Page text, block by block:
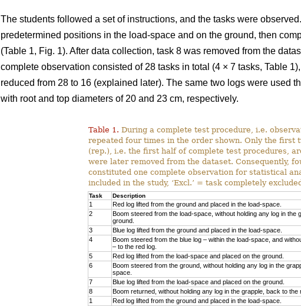
The students followed a set of instructions, and the tasks were
predetermined positions in the load-space and on the ground, then
(Table 1, Fig. 1). After data collection, task 8 was removed from the
complete observation consisted of 28 tasks in total (4 × 7 tasks, Table
reduced from 28 to 16 (explained later). The same two logs were used
with root and top diameters of 20 and 23 cm, respectively.
Table 1. During a complete test procedure, i.e.
repeated four times in the order shown. Only the first
(rep.), i.e. the first half of complete test procedures,
were later removed from the dataset. Consequently,
constituted one complete observation for statistical
included in the study, ‘Excl.’ = task completely
Task Description
1 Red log lifted from the ground and placed in the load-space.
2
Boom steered from the load-space, without holding any log in the
ground.
3 Blue log lifted from the ground and placed in the load-space.
4
Boom steered from the blue log – within the load-space, and
– to the red log.
5 Red log lifted from the load-space and placed on the ground.
6
Boom steered from the ground, without holding any log in the
space.
7 Blue log lifted from the load-space and placed on the ground.
8
Boom returned, without holding any log in the grapple, back to the
1
Red log lifted from the ground and placed in the load-space.